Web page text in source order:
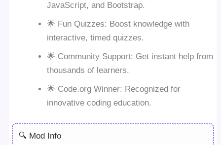
JavaScript, and Bootstrap.
🌟 Fun Quizzes: Boost knowledge with
interactive, timed quizzes.
🌟 Community Support: Get instant help from
thousands of learners.
🌟 Code.org Winner: Recognized for
innovative coding education.
🔍 Mod Info